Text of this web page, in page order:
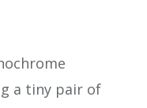
a tiny pair of